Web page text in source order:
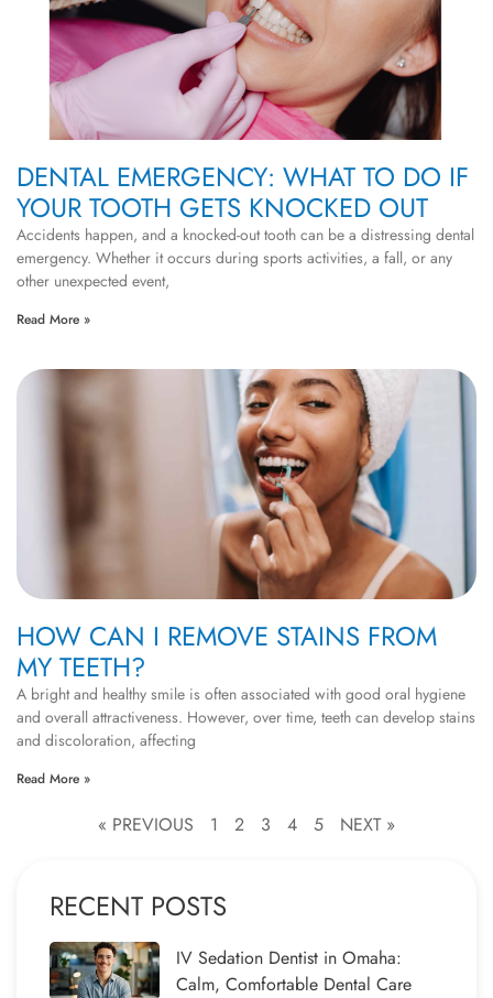
DENTAL EMERGENCY: WHAT TO DO IF
YOUR TOOTH GETS KNOCKED OUT
Accidents happen, and a knocked-out tooth can be a distressing dental
emergency. Whether it occurs during sports activities, a fall, or any
other unexpected event,
Read More »
HOW CAN I REMOVE STAINS FROM
MY TEETH?
A bright and healthy smile is often associated with good oral hygiene
and overall attractiveness. However, over time, teeth can develop stains
and discoloration, affecting
Read More »
« PREVIOUS 1 2 3 4 5 NEXT »
RECENT POSTS
IV Sedation Dentist in Omaha:
Calm, Comfortable Dental Care